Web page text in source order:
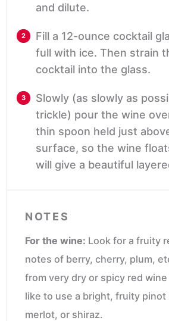
and dilute.
Fill a 12-ounce cocktail
full with ice. Then strain
cocktail into the glass.
Slowly (as slowly as
trickle) pour the wine
thin spoon held just
surface, so the wine
will give a beautiful
NOTES
For the wine: Look for a fruity
notes of berry, cherry, plum,
from very dry or spicy red
like to use a bright, fruity pinot
merlot, or shiraz.